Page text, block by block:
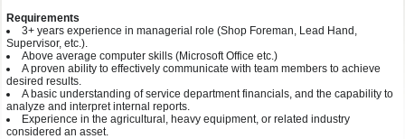
Requirements
3+ years experience in managerial role (Shop Foreman, Lead Hand,
Supervisor, etc.).
Above average computer skills (Microsoft Office etc.)
A proven ability to effectively communicate with team members to achieve
desired results.
A basic understanding of service department financials, and the capability to
analyze and interpret internal reports.
Experience in the agricultural, heavy equipment, or related industry
considered an asset.